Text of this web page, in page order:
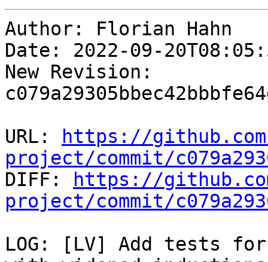
Author: Florian Hahn
Date: 2022-09-
New Revision:
URL:
https://
project/commit/
DIFF:
https://
project/commit/